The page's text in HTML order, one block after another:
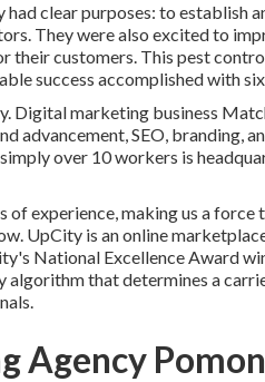
clear purposes: to establish
They were also excited to
customers. This pest
success accomplished with
Digital marketing business
advancement, SEO, branding,
over 10 workers is
of experience, making us a
. UpCity is an online
National Excellence Award
algorithm that determines a
Agency